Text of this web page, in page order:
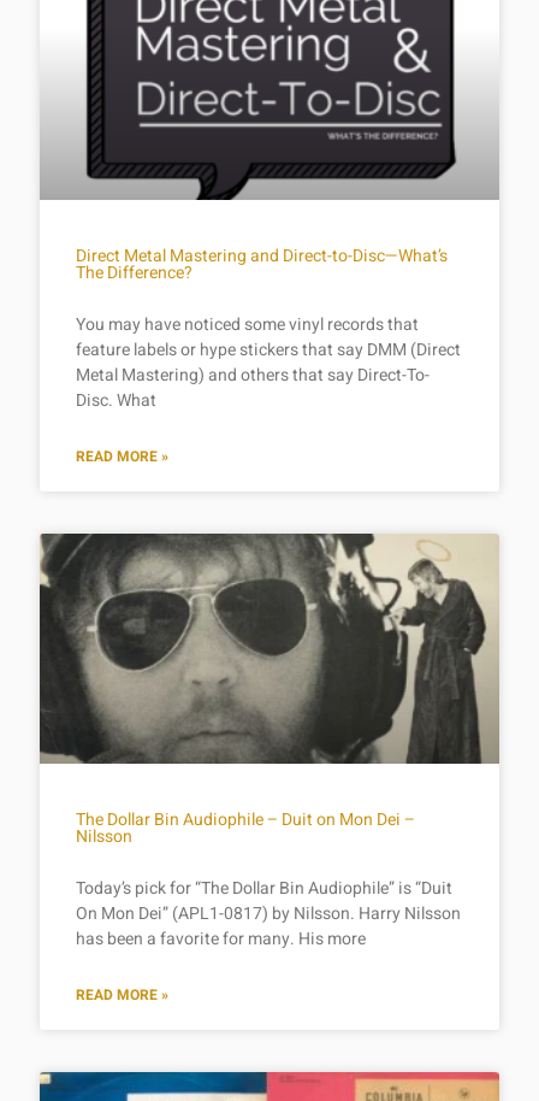
Direct Metal Mastering and Direct-to-Disc—What’s
The Difference?
You may have noticed some vinyl records that
feature labels or hype stickers that say DMM (Direct
Metal Mastering) and others that say Direct-To-
Disc. What
READ MORE »
The Dollar Bin Audiophile – Duit on Mon Dei –
Nilsson
Today’s pick for “The Dollar Bin Audiophile” is “Duit
On Mon Dei” (APL1-0817) by Nilsson. Harry Nilsson
has been a favorite for many. His more
READ MORE »